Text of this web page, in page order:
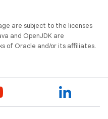
are subject to the licenses
and OpenJDK are
of Oracle and/or its affiliates.